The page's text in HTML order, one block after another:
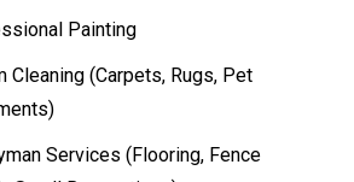
Painting
Cleaning (Carpets, Rugs, Pet
Services (Flooring, Fence